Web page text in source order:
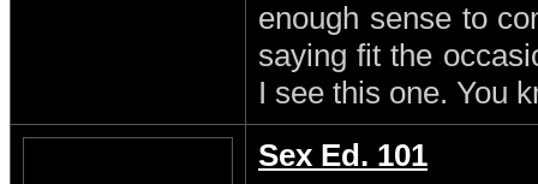
enough sense to
saying fit the
I see this one. You
Sex Ed. 101